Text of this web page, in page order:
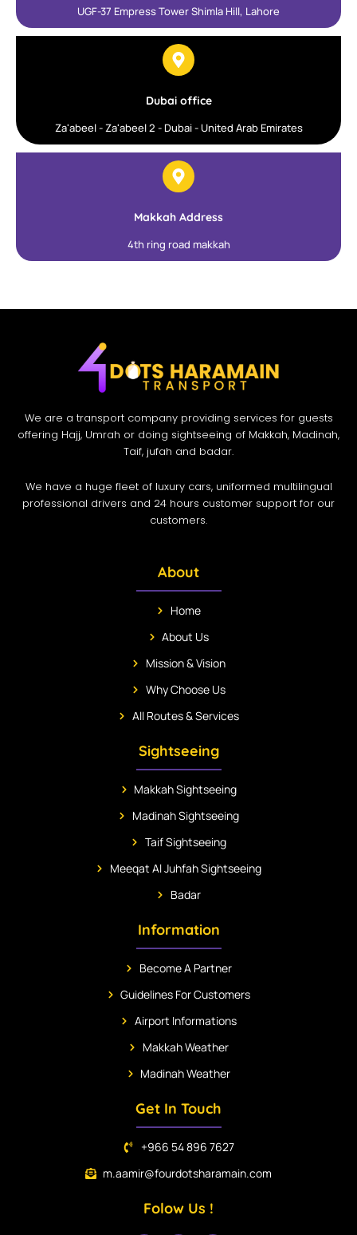
UGF-37 Empress Tower Shimla Hill, Lahore
Dubai office
Za'abeel - Za'abeel 2 - Dubai - United Arab Emirates
Makkah Address
4th ring road makkah
We are a transport company providing services for guests
offering Hajj, Umrah or doing sightseeing of Makkah, Madinah,
Taif, jufah and badar.
We have a huge fleet of luxury cars, uniformed multilingual
professional drivers and 24 hours customer support for our
customers.
About
Home
About Us
Mission & Vision
Why Choose Us
All Routes & Services
Sightseeing
Makkah Sightseeing
Madinah Sightseeing
Taif Sightseeing
Meeqat Al Juhfah Sightseeing
Badar
Information
Become A Partner
Guidelines For Customers
Airport Informations
Makkah Weather
Madinah Weather
Get In Touch
+966 54 896 7627
m.aamir@fourdotsharamain.com
Folow Us !